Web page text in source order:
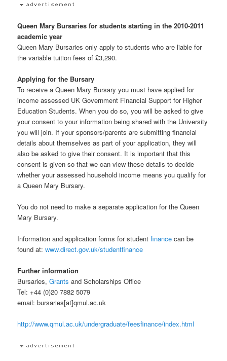
Queen Mary Bursaries for students starting in the 2010-2011
academic year
Queen Mary Bursaries only apply to students who are liable for
the variable tuition fees of £3,290.
Applying for the Bursary
To receive a Queen Mary Bursary you must have applied for
income assessed UK Government Financial Support for Higher
Education Students. When you do so, you will be asked to give
your consent to your information being shared with the University
you will join. If your sponsors/parents are submitting financial
details about themselves as part of your application, they will
also be asked to give their consent. It is important that this
consent is given so that we can view these details to decide
whether your assessed household income means you qualify for
a Queen Mary Bursary.
You do not need to make a separate application for the Queen
Mary Bursary.
Information and application forms for studentfinance can be
found at:www.direct.gov.uk/studentfinance
Further information
Bursaries,Grants and Scholarships Office
Tel: +44 (0)20 7882 5079
email: bursaries[at]qmul.ac.uk
http://www.qmul.ac.uk/undergraduate/feesfinance/index.html